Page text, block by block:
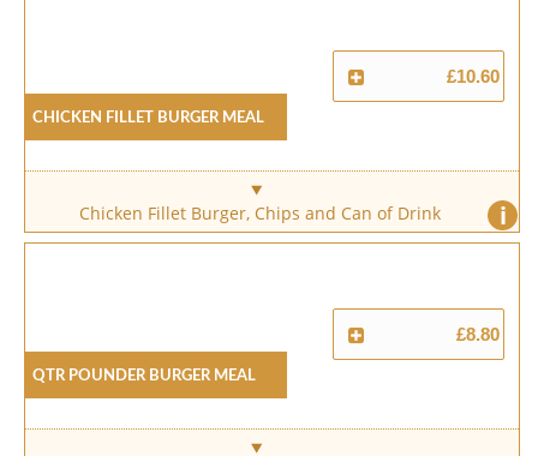
Chicken Fillet Burger Meal
£10.60
i
Chicken Fillet Burger, Chips and Can of Drink
Qtr Pounder Burger Meal
£8.80